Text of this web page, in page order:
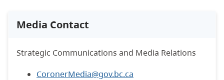
Media Contact
Strategic Communications and Media Relations
CoronerMedia@gov.bc.ca